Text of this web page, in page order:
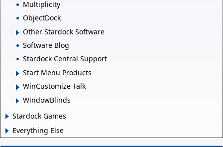
Multiplicity
ObjectDock
Other Stardock Software
Software Blog
Stardock Central Support
Start Menu Products
WinCustomize Talk
WindowBlinds
Stardock Games
Everything Else